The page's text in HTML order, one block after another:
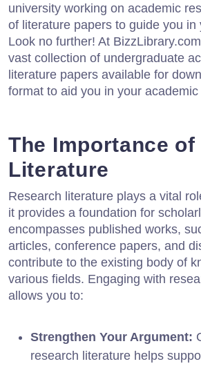
university working on academic
of literature papers to guide you in
Look no further! At
vast collection of undergraduate
literature papers available for
format to aid you in your academic
The Importance of
Literature
Research literature plays a vital
it provides a foundation for
encompasses published works,
articles, conference papers, and
contribute to the existing body of
various fields. Engaging with
allows you to:
Strengthen Your Argument:
research literature helps